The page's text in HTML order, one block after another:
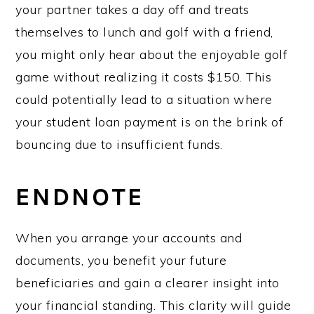
your partner takes a day off and treats
themselves to lunch and golf with a friend,
you might only hear about the enjoyable golf
game without realizing it costs $150. This
could potentially lead to a situation where
your student loan payment is on the brink of
bouncing due to insufficient funds.
ENDNOTE
When you arrange your accounts and
documents, you benefit your future
beneficiaries and gain a clearer insight into
your financial standing. This clarity will guide